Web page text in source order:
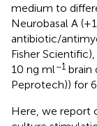
medium to
Neurobasal A
antibiotic/
Fisher
10 ng ml−1 brain
Peprotech)) for 6
Here, we report